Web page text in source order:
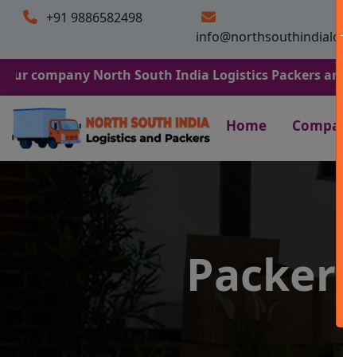
+91 9886582498
North South India Logistics Packers and
Home